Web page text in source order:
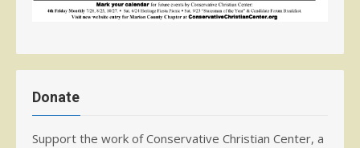
Donate
Support the work of Conservative Christian Center, a